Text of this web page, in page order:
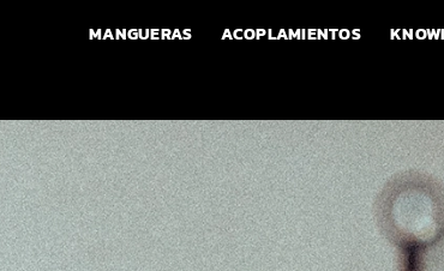
MANGUERAS ACOPLAMIENTOS